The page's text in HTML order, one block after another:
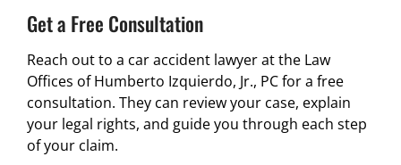
Get a Free Consultation
Reach out to a car accident lawyer at the Law
Offices of Humberto Izquierdo, Jr., PC for a free
consultation. They can review your case, explain
your legal rights, and guide you through each step
of your claim.